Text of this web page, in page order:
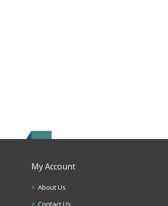
My Account
About Us
Contact Us